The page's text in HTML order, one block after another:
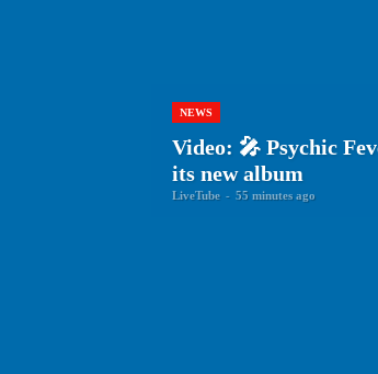
NEWS
Video: 🎤 Psychic
its new album
LiveTube - 55 minutes ago